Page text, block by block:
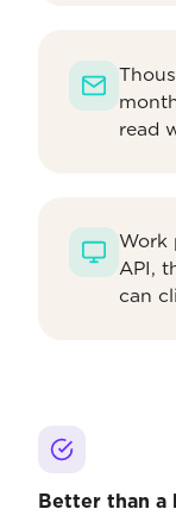
read
Work
API,
can
Better than a